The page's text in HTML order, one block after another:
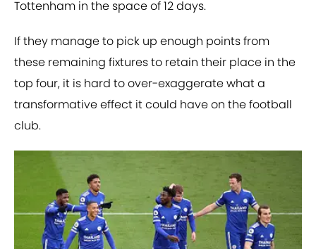
Tottenham in the space of 12 days.
If they manage to pick up enough points from
these remaining fixtures to retain their place in the
top four, it is hard to over-exaggerate what a
transformative effect it could have on the football
club.